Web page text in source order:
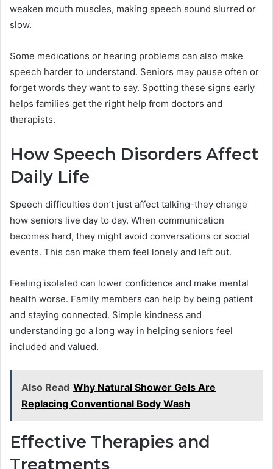
weaken mouth muscles, making speech sound slurred or
slow.
Some medications or hearing problems can also make
speech harder to understand. Seniors may pause often or
forget words they want to say. Spotting these signs early
helps families get the right help from doctors and
therapists.
How Speech Disorders Affect
Daily Life
Speech difficulties don’t just affect talking-they change
how seniors live day to day. When communication
becomes hard, they might avoid conversations or social
events. This can make them feel lonely and left out.
Feeling isolated can lower confidence and make mental
health worse. Family members can help by being patient
and staying connected. Simple kindness and
understanding go a long way in helping seniors feel
included and valued.
Also Read Why Natural Shower Gels Are
Replacing Conventional Body Wash
Effective Therapies and
Treatments